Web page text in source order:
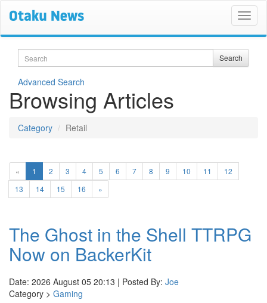
Search Search
Advanced Search
Browsing Articles
Category Retail
« 1 (current)
2 3 4 5 6 7 8 9 10 11
12
13
14 15 16 »
The Ghost in the Shell TTRPG
Now on BackerKit
Date: 2026 August 05 20:13 | Posted By: Joe
Category > Gaming